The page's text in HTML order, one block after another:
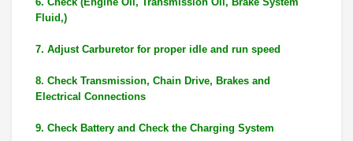
Fluid,)
7. Adjust Carburetor for proper idle and run speed
8. Check Transmission, Chain Drive, Brakes and
Electrical Connections
9. Check Battery and Check the Charging System